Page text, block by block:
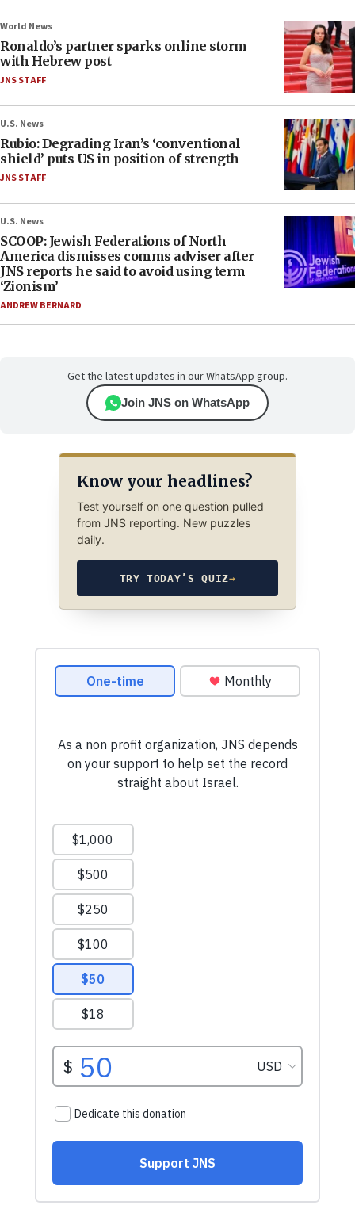
World News
Ronaldo’s partner sparks online storm
with Hebrew post
JNS STAFF
U.S. News
Rubio: Degrading Iran’s ‘conventional
shield’ puts US in position of strength
JNS STAFF
U.S. News
SCOOP: Jewish Federations of North
America dismisses comms adviser after
JNS reports he said to avoid using term
‘Zionism’
ANDREW BERNARD
Get the latest updates in our WhatsApp group.
Join JNS on WhatsApp
Know your headlines?
Test yourself on one question pulled
from JNS reporting. New puzzles
daily.
TRY TODAY’S QUIZ→